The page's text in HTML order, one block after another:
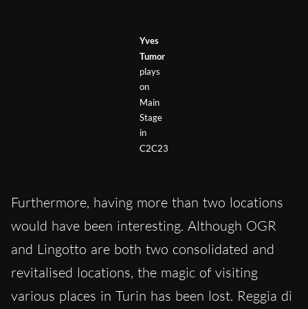
Yves
Tumor
plays
on
Main
Stage
in
C2C23
Furthermore, having more than two locations
would have been interesting. Although OGR
and Lingotto are both two consolidated and
revitalised locations, the magic of visiting
various places in Turin has been lost. Reggia di